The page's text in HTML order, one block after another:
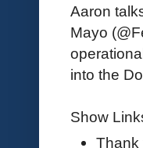
Aaron
Mayo
into the
Show
Thank